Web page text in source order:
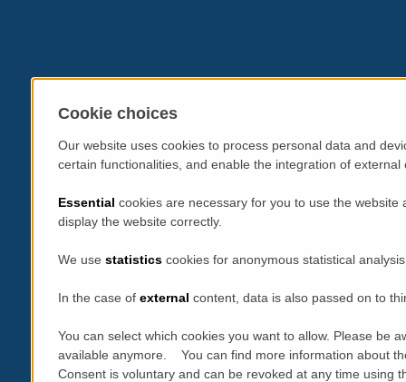
Cookie choices
Our website uses cookies to process personal data and
certain functionalities, and enable the integration of
Essential cookies are necessary for you to use the
display the website correctly.
We use statistics cookies for anonymous statistical
In the case of external content, data is also passed on to
You can select which cookies you want to allow. Please be
available anymore. You can find more information about
Consent is voluntary and can be revoked at any time using